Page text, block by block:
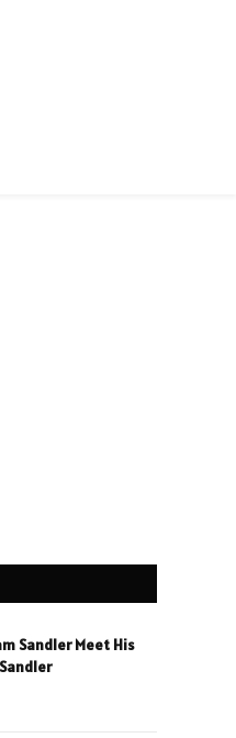
Sandler Meet His